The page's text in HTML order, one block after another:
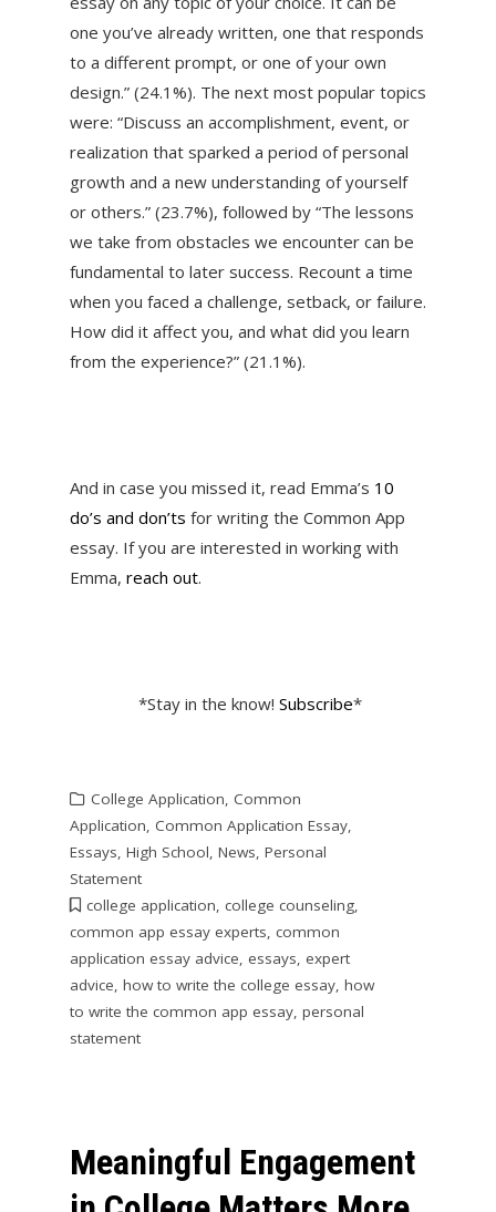
one you’ve already written, one that responds
to a different prompt, or one of your own
design.” (24.1%). The next most popular topics
were: “Discuss an accomplishment, event, or
realization that sparked a period of personal
growth and a new understanding of yourself
or others.” (23.7%), followed by “The lessons
we take from obstacles we encounter can be
fundamental to later success. Recount a time
when you faced a challenge, setback, or failure.
How did it affect you, and what did you learn
from the experience?” (21.1%).
And in case you missed it, read Emma’s 10
do’s and don’ts for writing the Common App
essay. If you are interested in working with
Emma, reach out.
*Stay in the know! Subscribe*
College Application, Common
Application, Common Application Essay,
Essays, High School, News, Personal
Statement
college application, college counseling,
common app essay experts, common
application essay advice, essays, expert
advice, how to write the college essay, how
to write the common app essay, personal
statement
Meaningful Engagement